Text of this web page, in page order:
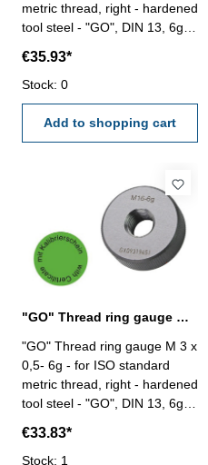
metric thread, right - hardened
tool steel - "GO", DIN 13, 6g -
VDI/VDE/DGQ 2618/4.8 Size:
M 18 x 2,5
€35.93*
Stock: 0
Add to shopping cart
"GO" Thread ring gauge M 3 x 0,5- 6g DIN 13
"GO" Thread ring gauge M 3 x
0,5- 6g - for ISO standard
metric thread, right - hardened
tool steel - "GO", DIN 13, 6g -
VDI/VDE/DGQ 2618/4.8 Size:
M 3 x 0,5
€33.83*
Stock: 1